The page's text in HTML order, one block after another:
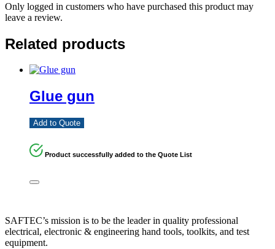
Only logged in customers who have purchased this product may
leave a review.
Related products
Glue gun
Add to Quote
Product successfully added to the Quote List
SAFTEC’s mission is to be the leader in quality professional
electrical, electronic & engineering hand tools, toolkits, and test
equipment.